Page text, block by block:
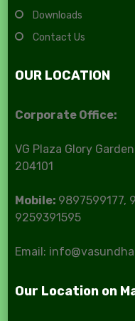
Downloads
Contact Us
OUR LOCATION
Corporate Office:
VG Plaza Glory
204101
Mobile: 9897599177,
9259391595
Email:
Our Location on